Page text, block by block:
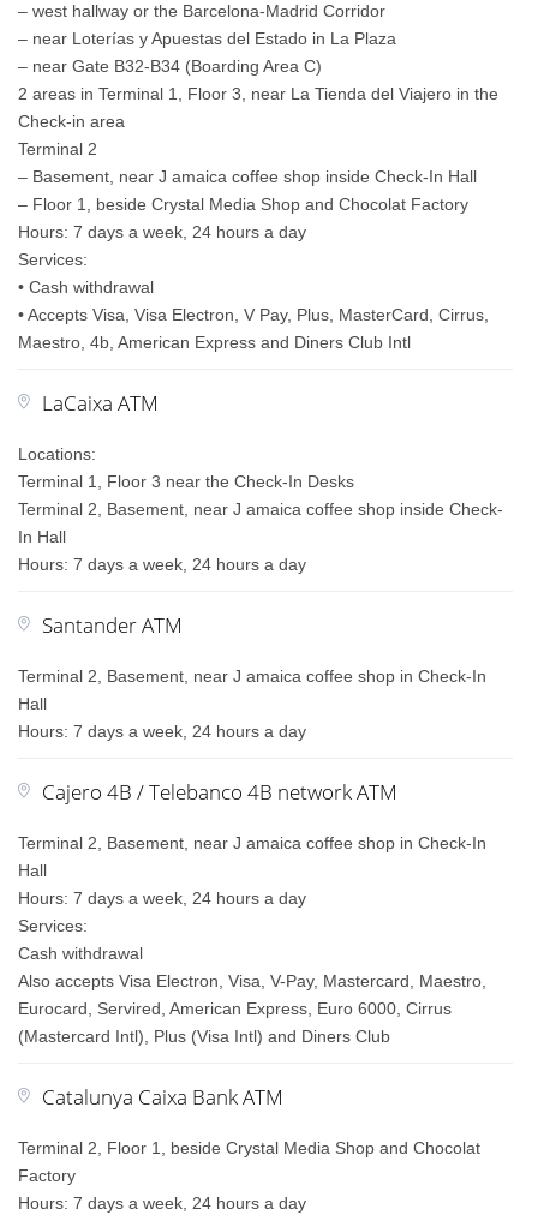
– west hallway or the Barcelona-Madrid Corridor
– near Loterías y Apuestas del Estado in La Plaza
– near Gate B32-B34 (Boarding Area C)
2 areas in Terminal 1, Floor 3, near La Tienda del Viajero in the
Check-in area
Terminal 2
– Basement, near J amaica coffee shop inside Check-In Hall
– Floor 1, beside Crystal Media Shop and Chocolat Factory
Hours: 7 days a week, 24 hours a day
Services:
• Cash withdrawal
• Accepts Visa, Visa Electron, V Pay, Plus, MasterCard, Cirrus,
Maestro, 4b, American Express and Diners Club Intl
LaCaixa ATM
Locations:
Terminal 1, Floor 3 near the Check-In Desks
Terminal 2, Basement, near J amaica coffee shop inside Check-
In Hall
Hours: 7 days a week, 24 hours a day
Santander ATM
Terminal 2, Basement, near J amaica coffee shop in Check-In
Hall
Hours: 7 days a week, 24 hours a day
Cajero 4B / Telebanco 4B network ATM
Terminal 2, Basement, near J amaica coffee shop in Check-In
Hall
Hours: 7 days a week, 24 hours a day
Services:
Cash withdrawal
Also accepts Visa Electron, Visa, V-Pay, Mastercard, Maestro,
Eurocard, Servired, American Express, Euro 6000, Cirrus
(Mastercard Intl), Plus (Visa Intl) and Diners Club
Catalunya Caixa Bank ATM
Terminal 2, Floor 1, beside Crystal Media Shop and Chocolat
Factory
Hours: 7 days a week, 24 hours a day